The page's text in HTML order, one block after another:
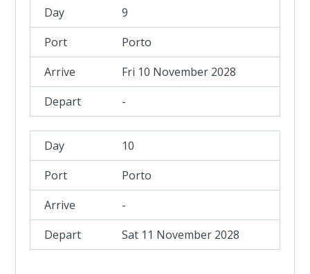
9
Porto
Fri 10 November 2028
-
10
Porto
-
Sat 11 November 2028